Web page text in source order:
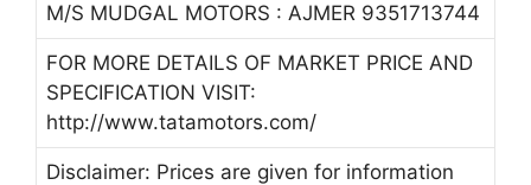
M/S MUDGAL MOTORS : AJMER 9351713744
FOR MORE DETAILS OF MARKET PRICE AND
SPECIFICATION VISIT:
http://www.tatamotors.com/
Disclaimer: Prices are given for information